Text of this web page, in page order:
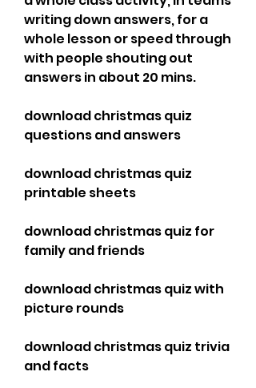
writing down answers, for a
whole lesson or speed through
with people shouting out
answers in about 20 mins.
download christmas quiz
questions and answers
download christmas quiz
printable sheets
download christmas quiz for
family and friends
download christmas quiz with
picture rounds
download christmas quiz trivia
and facts